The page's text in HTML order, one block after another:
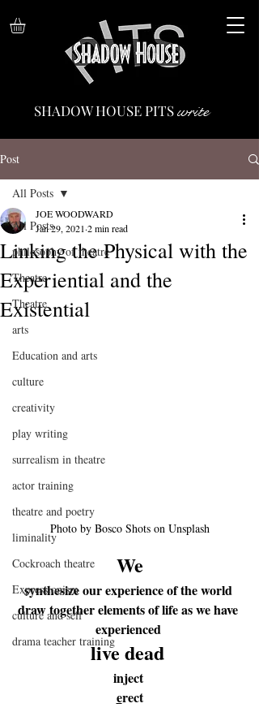
SHADOW HOUSE PITSwrite
Post
All Posts
philosophy of theatre
Theatre
Theatre
arts
Education and arts
culture
creativity
play writing
surrealism in theatre
actor training
theatre and poetry
liminality
Cockroach theatre
Expressionism
culture and self
drama teacher training
All Posts
Linking the Physical with the
Experiential and the
Existential
JOE WOODWARD
Jan 29, 2021 2 min read
Photo by Bosco Shots on Unsplash
We
synthesize our experience of the world
draw together elements of life as we have
experienced
live dead
inject
erect